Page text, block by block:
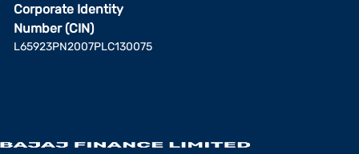
Corporate Identity
Number (CIN)
L65923PN2007PLC130075